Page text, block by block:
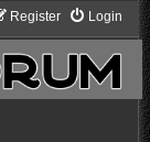
Login
Register